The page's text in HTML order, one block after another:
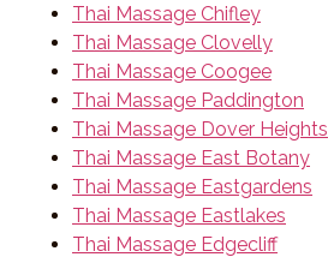
Thai Massage Chifley
Thai Massage Clovelly
Thai Massage Coogee
Thai Massage Paddington
Thai Massage Dover Heights
Thai Massage East Botany
Thai Massage Eastgardens
Thai Massage Eastlakes
Thai Massage Edgecliff